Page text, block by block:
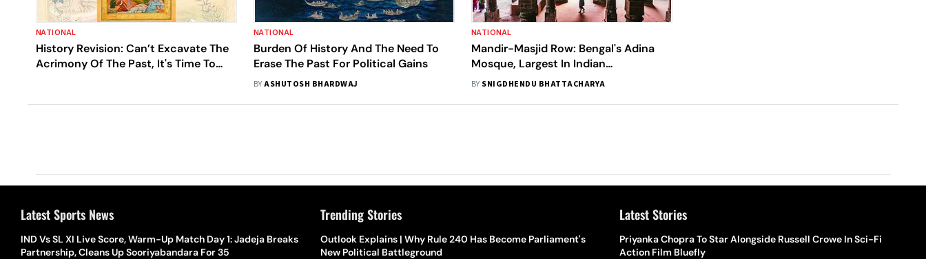
NATIONAL
History Revision: Can’t Excavate The
Acrimony Of The Past, It's Time To
NATIONAL
Burden Of History And The Need To
Erase The Past For Political Gains
BYASHUTOSH BHARDWAJ
NATIONAL
Mandir-Masjid Row: Bengal's Adina
Mosque, Largest In Indian
Subcontinent, Next In Line?
BY SNIGDHENDU BHATTACHARYA
Latest Sports News
IND Vs SL XI Live Score, Warm-Up Match Day 1: Jadeja Breaks
Partnership, Cleans Up Sooriyabandara For 35
Trending Stories
Outlook Explains | Why Rule 240 Has Become Parliament's
New Political Battleground
Latest Stories
Priyanka Chopra To Star Alongside Russell Crowe In Sci-Fi
Action Film Bluefly